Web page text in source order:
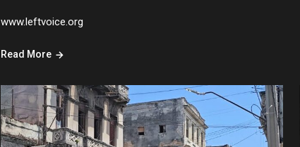
www.leftvoice.org
Read More